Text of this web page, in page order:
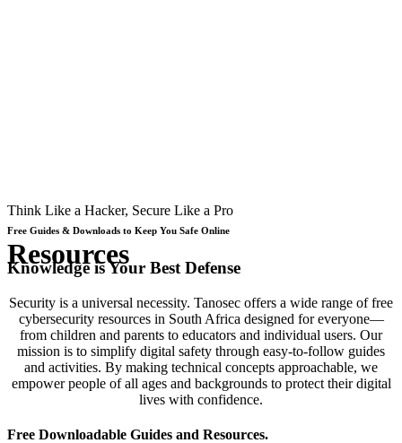
Think Like a Hacker, Secure Like a Pro
Resources
Free Guides & Downloads to Keep You Safe Online
Knowledge is Your Best Defense
Security is a universal necessity. Tanosec offers a wide range of free
cybersecurity resources in South Africa designed for everyone—
from children and parents to educators and individual users. Our
mission is to simplify digital safety through easy-to-follow guides
and activities. By making technical concepts approachable, we
empower people of all ages and backgrounds to protect their digital
lives with confidence.
Free Downloadable Guides and Resources.